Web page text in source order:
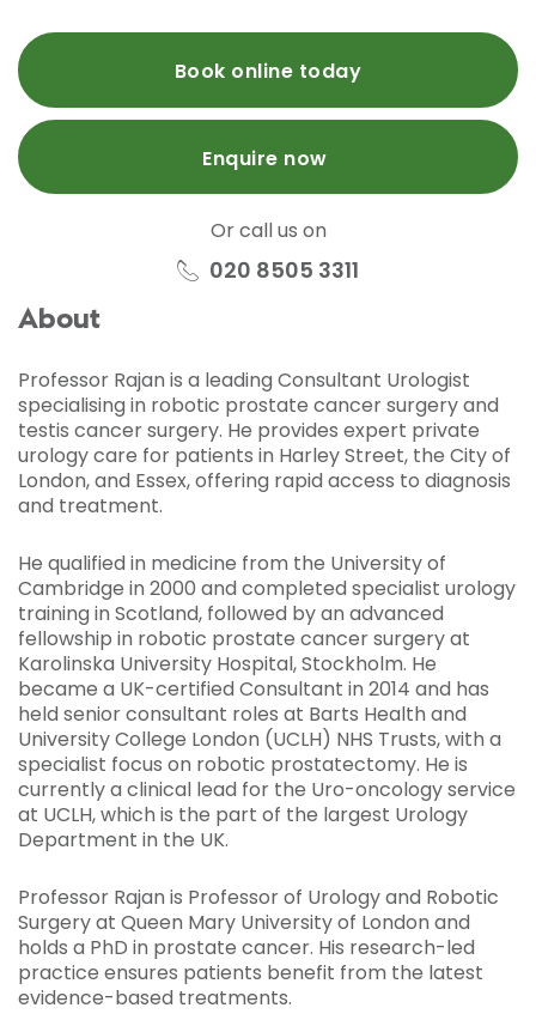
Book online today
Enquire now
Or call us on
020 8505 3311
About
Professor Rajan is a leading Consultant Urologist
specialising in robotic prostate cancer surgery and
testis cancer surgery. He provides expert private
urology care for patients in Harley Street, the City of
London, and Essex, offering rapid access to diagnosis
and treatment.
He qualified in medicine from the University of
Cambridge in 2000 and completed specialist urology
training in Scotland, followed by an advanced
fellowship in robotic prostate cancer surgery at
Karolinska University Hospital, Stockholm. He
became a UK-certified Consultant in 2014 and has
held senior consultant roles at Barts Health and
University College London (UCLH) NHS Trusts, with a
specialist focus on robotic prostatectomy. He is
currently a clinical lead for the Uro-oncology service
at UCLH, which is the part of the largest Urology
Department in the UK.
Professor Rajan is Professor of Urology and Robotic
Surgery at Queen Mary University of London and
holds a PhD in prostate cancer. His research-led
practice ensures patients benefit from the latest
evidence-based treatments.